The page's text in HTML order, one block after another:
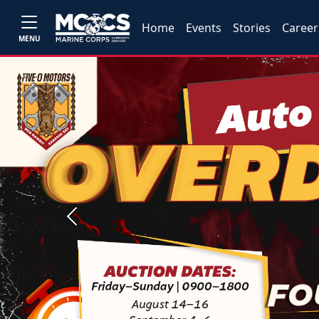
MENU
Home Events Stories
Previous